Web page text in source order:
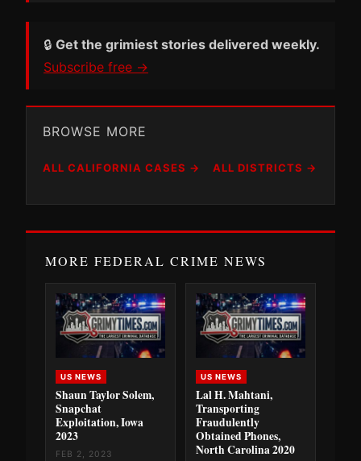
🔒 Get the grimiest stories delivered weekly.
Subscribe free →
BROWSE MORE
ALL CALIFORNIA CASES → ALL DISTRICTS →
MORE FEDERAL CRIME NEWS
US NEWS
Shaun Taylor Solem,
Snapchat
Exploitation, Iowa
2023
FEB 2, 2023
US NEWS
Lal H. Mahtani,
Transporting
Fraudulently
Obtained Phones,
North Carolina 2020